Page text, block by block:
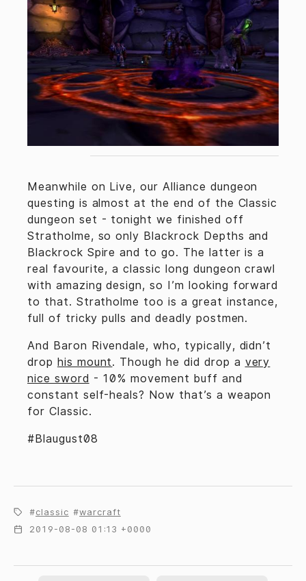
Meanwhile on Live, our Alliance dungeon
questing is almost at the end of the Classic
dungeon set - tonight we finished off
Stratholme, so only Blackrock Depths and
Blackrock Spire and to go. The latter is a
real favourite, a classic long dungeon crawl
with amazing design, so I’m looking forward
to that. Stratholme too is a great instance,
full of tricky pulls and deadly postmen.
And Baron Rivendale, who, typically, didn’t
drop his mount. Though he did drop a very
nice sword - 10% movement buff and
constant self-heals? Now that’s a weapon
for Classic.
#Blaugust08
classic
warcraft
2019-08-08 01:13 +0000